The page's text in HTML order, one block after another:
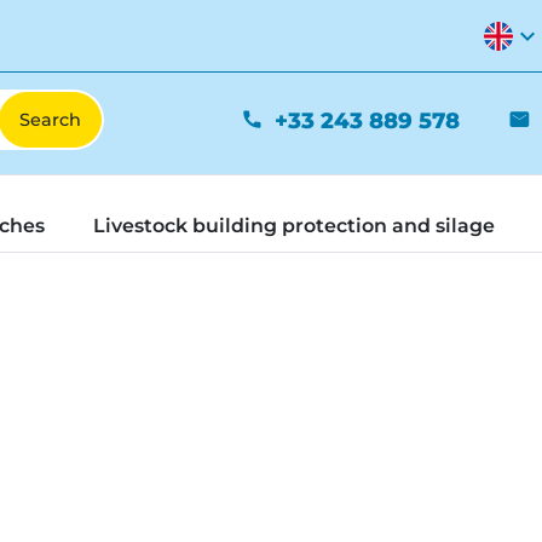
expand_more
phone +33 243 889 578 mail
Livestock building protection and silage